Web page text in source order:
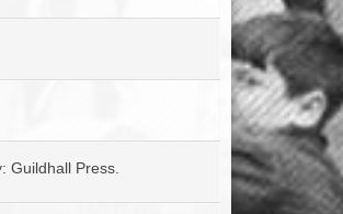
Guildhall Press.